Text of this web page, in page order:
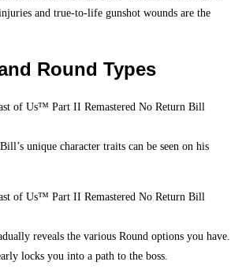
and true-to-life gunshot wounds are the
Round Types
unique character traits can be seen on his
reveals the various Round options you have.
locks you into a path to the boss.